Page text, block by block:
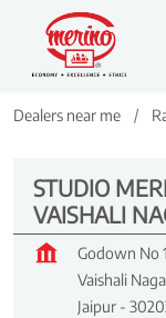
Dealers near me
STUDIO
VAISHALI
Godown No
Vaishali
Jaipur -